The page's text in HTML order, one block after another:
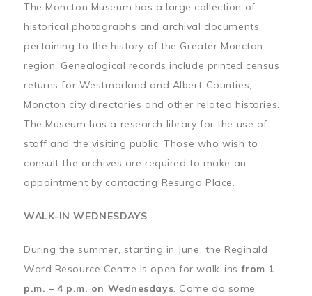
The Moncton Museum has a large collection of
historical photographs and archival documents
pertaining to the history of the Greater Moncton
region. Genealogical records include printed census
returns for Westmorland and Albert Counties,
Moncton city directories and other related histories.
The Museum has a research library for the use of
staff and the visiting public. Those who wish to
consult the archives are required to make an
appointment by contacting Resurgo Place.
WALK-IN WEDNESDAYS
During the summer, starting in June, the Reginald
Ward Resource Centre is open for walk-insfrom 1
p.m. – 4 p.m. on Wednesdays. Come do some